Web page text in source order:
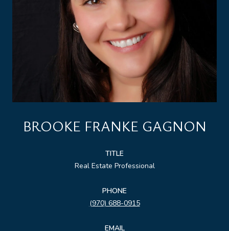
BROOKE FRANKE GAGNON
TITLE
Real Estate Professional
PHONE
(970) 688-0915
EMAIL